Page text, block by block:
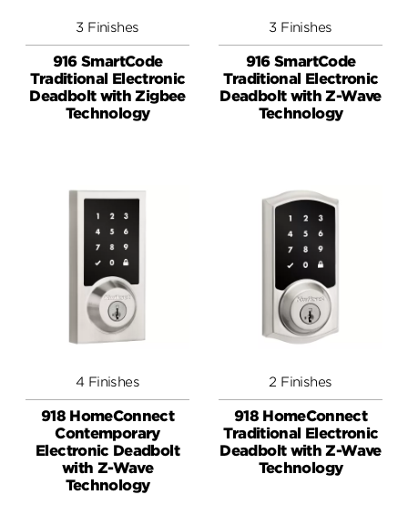
3 Finishes
916 SmartCode
Traditional Electronic
Deadbolt with Zigbee
Technology
3 Finishes
916 SmartCode
Traditional Electronic
Deadbolt with Z-Wave
Technology
4 Finishes
918 HomeConnect
Contemporary
Electronic Deadbolt
with Z-Wave
Technology
2 Finishes
918 HomeConnect
Traditional Electronic
Deadbolt with Z-Wave
Technology